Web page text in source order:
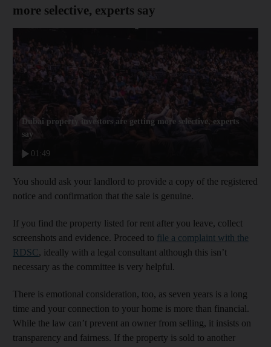
more selective, experts say
01:49
Dubai property investors are getting more selective, experts
say
You should ask your landlord to provide a copy of the registered
notice and confirmation that the sale is genuine.
If you find the property listed for rent after you leave, collect
screenshots and evidence. Proceed to file a complaint with the
RDSC, ideally with a legal consultant although this isn’t
necessary as the committee is very helpful.
There is emotional consideration, too, as seven years is a long
time and your connection to your home is more than financial.
While the law can’t prevent an owner from selling, it insists on
transparency and fairness. If the property is sold to another